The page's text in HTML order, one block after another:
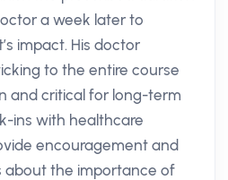
a week later to
impact. His doctor
to the entire course
and critical for long-term
ins with healthcare
encouragement and
about the importance of